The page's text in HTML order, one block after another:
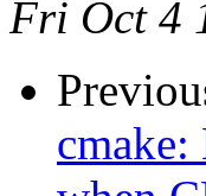
Fri Oct 4